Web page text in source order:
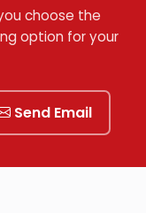
choose the
option for your
Send Email